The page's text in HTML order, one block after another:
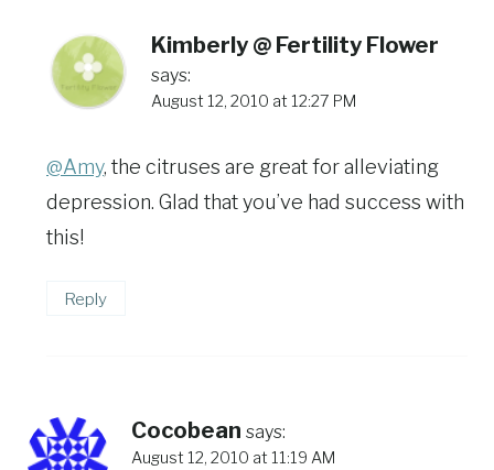
Kimberly @ Fertility Flower
says:
August 12, 2010 at 12:27 PM
@Amy, the citruses are great for alleviating
depression. Glad that you’ve had success with
this!
Reply
Cocobean says:
August 12, 2010 at 11:19 AM